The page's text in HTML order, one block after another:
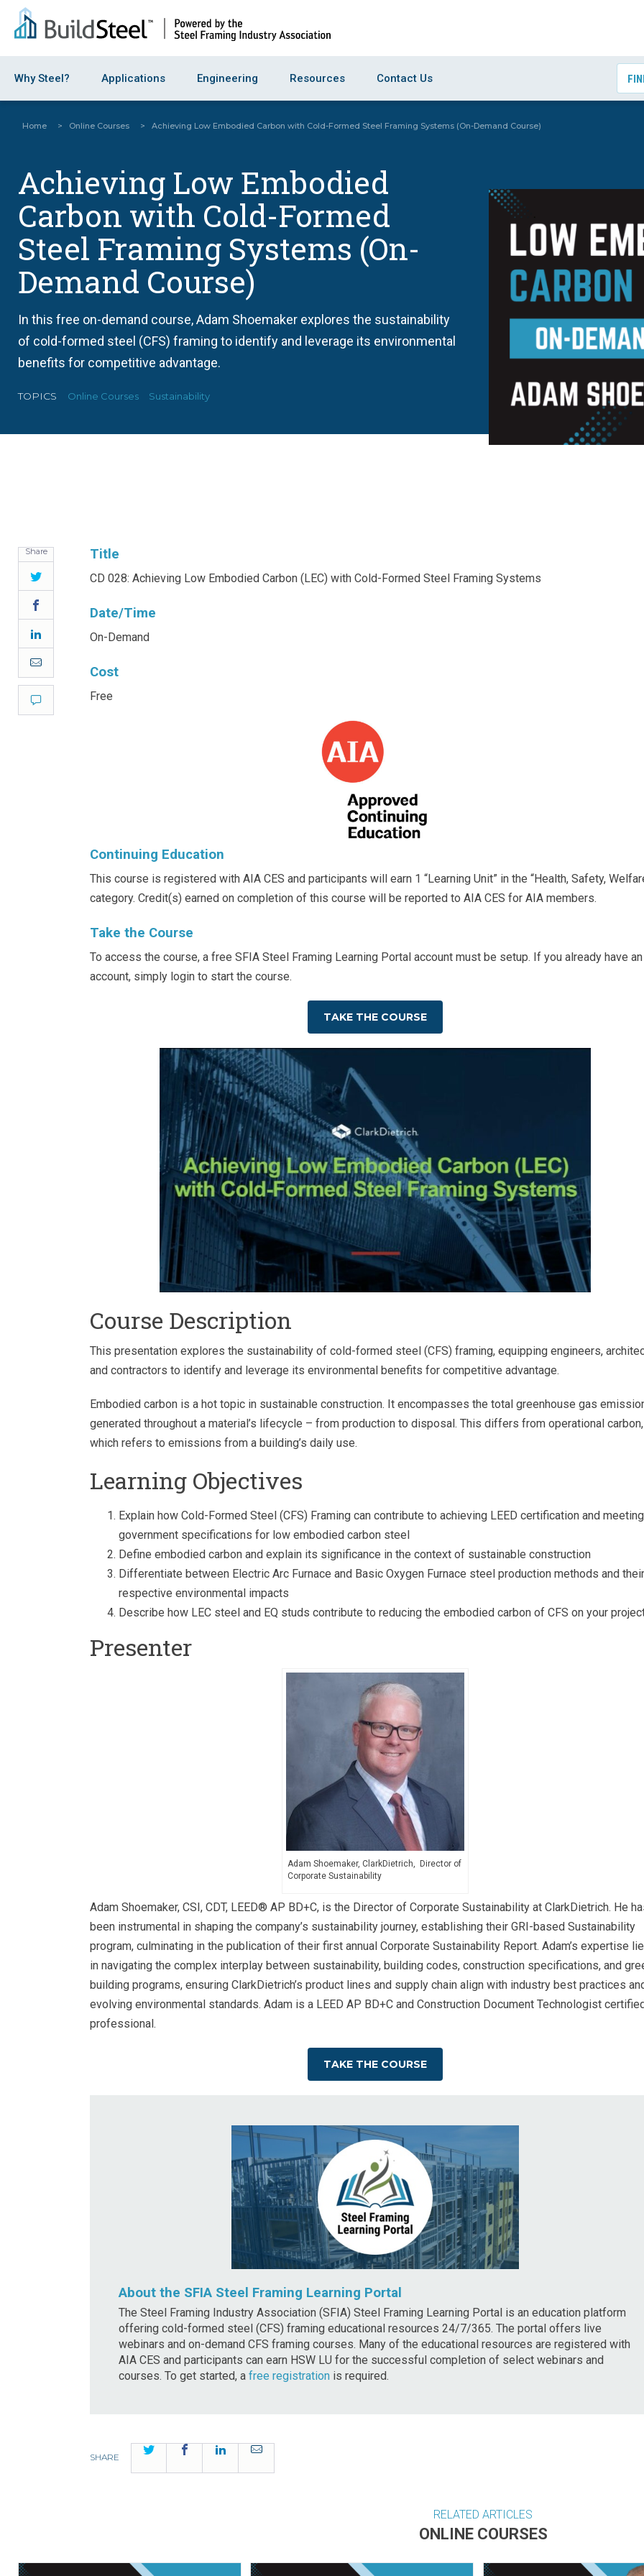
Why Steel? Applications Engineering Resources Contact Us
Home > Online Courses > Achieving Low Embodied Carbon with Cold-Formed Steel Framing Systems (On-Demand Course)
Achieving Low Embodied
Carbon with Cold-Formed
Steel Framing Systems (On-
Demand Course)
In this free on-demand course, Adam Shoemaker explores the sustainability
of cold-formed steel (CFS) framing to identify and leverage its environmental
benefits for competitive advantage.
TOPICS Online Courses Sustainability
Share
Twitter
Email
Comment
Title
CD 028: Achieving Low Embodied Carbon (LEC) with Cold-Formed Steel Framing Systems
Date/Time
On-Demand
Cost
Free
Continuing Education
This course is registered with AIA CES and participants will earn 1 “Learning Unit” in the “Health, Safety,
category. Credit(s) earned on completion of this course will be reported to AIA CES for AIA members.
Take the Course
To access the course, a free SFIA Steel Framing Learning Portal account must be setup. If you already have an
account, simply login to start the course.
TAKE THE COURSE
Course Description
This presentation explores the sustainability of cold-formed steel (CFS) framing, equipping engineers,
and contractors to identify and leverage its environmental benefits for competitive advantage.
Embodied carbon is a hot topic in sustainable construction. It encompasses the total greenhouse gas
generated throughout a material’s lifecycle – from production to disposal. This differs from operational carbon,
which refers to emissions from a building’s daily use.
Learning Objectives
Explain how Cold-Formed Steel (CFS) Framing can contribute to achieving LEED certification and meeting
government specifications for low embodied carbon steel
Define embodied carbon and explain its significance in the context of sustainable construction
Differentiate between Electric Arc Furnace and Basic Oxygen Furnace steel production methods and their
respective environmental impacts
Describe how LEC steel and EQ studs contribute to reducing the embodied carbon of CFS on your
Presenter
Adam Shoemaker, ClarkDietrich, Director of
Corporate Sustainability
Adam Shoemaker, CSI, CDT, LEED® AP BD+C, is the Director of Corporate Sustainability at ClarkDietrich. He
been instrumental in shaping the company’s sustainability journey, establishing their GRI-based Sustainability
program, culminating in the publication of their first annual Corporate Sustainability Report. Adam’s expertise
in navigating the complex interplay between sustainability, building codes, construction specifications, and
building programs, ensuring ClarkDietrich’s product lines and supply chain align with industry best practices
evolving environmental standards. Adam is a LEED AP BD+C and Construction Document Technologist
professional.
TAKE THE COURSE
About the SFIA Steel Framing Learning Portal
The Steel Framing Industry Association (SFIA) Steel Framing Learning Portal is an education platform
offering cold-formed steel (CFS) framing educational resources 24/7/365. The portal offers live
webinars and on-demand CFS framing courses. Many of the educational resources are registered with
AIA CES and participants can earn HSW LU for the successful completion of select webinars and
courses. To get started, a free registration is required.
SHARE
Twitter FacebookLinkedInEmail
RELATED ARTICLES
ONLINE COURSES